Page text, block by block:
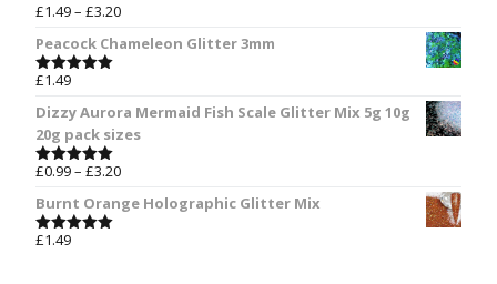
Rated5.00
£1.49– £3.20
Peacock Chameleon Glitter 3mm
Rated
£1.49
Dizzy Aurora Mermaid Fish Scale Glitter Mix 5g 10g
20g pack sizes
Rated5.00
£0.99– £3.20
Burnt Orange Holographic Glitter Mix
Rated
£1.49